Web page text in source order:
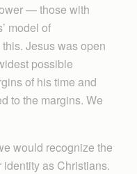
— those with
model of
Jesus was open
possible
of his time and
to the margins. We
would recognize the
as Christians.